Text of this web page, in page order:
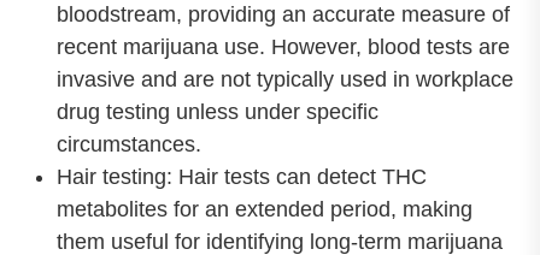
bloodstream, providing an accurate measure of
recent marijuana use. However, blood tests are
invasive and are not typically used in workplace
drug testing unless under specific
circumstances.
Hair testing: Hair tests can detect THC
metabolites for an extended period, making
them useful for identifying long-term marijuana